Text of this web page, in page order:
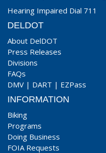
Hearing Impaired Dial 711
DELDOT
About DelDOT
Press Releases
Divisions
FAQs
DMV | DART | EZPass
INFORMATION
Biking
Programs
Doing Business
FOIA Requests